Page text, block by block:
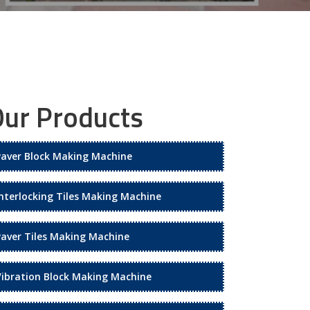
Products
Block Making Machine
Tiles Making Machine
Tiles Making Machine
Block Making Machine